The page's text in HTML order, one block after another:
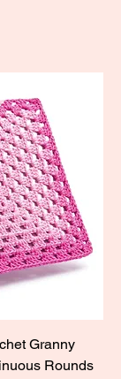
Granny
Rounds